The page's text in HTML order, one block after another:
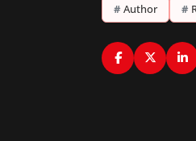
# Author #